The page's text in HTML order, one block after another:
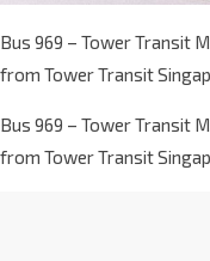
Bus 969 – Tower Transit
from Tower Transit
Bus 969 – Tower Transit
from Tower Transit